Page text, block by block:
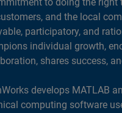
and the local
participatory, and
individual growth,
shares success,
develops MATLAB
computing software